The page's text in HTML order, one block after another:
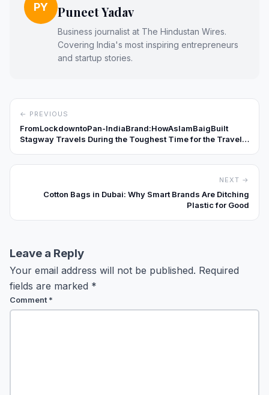
PY Puneet Yadav
Business journalist at The Hindustan Wires.
Covering India's most inspiring entrepreneurs
and startup stories.
← PREVIOUS
FromLockdowntoPan-IndiaBrand:HowAslamBaigBuilt
Stagway Travels During the Toughest Time for the Travel
NEXT →
Cotton Bags in Dubai: Why Smart Brands Are Ditching
Plastic for Good
Leave a Reply
Your email address will not be published. Required
fields are marked *
Comment *